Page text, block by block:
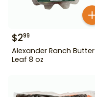
$299
Alexander Ranch Butter
Leaf 8 oz